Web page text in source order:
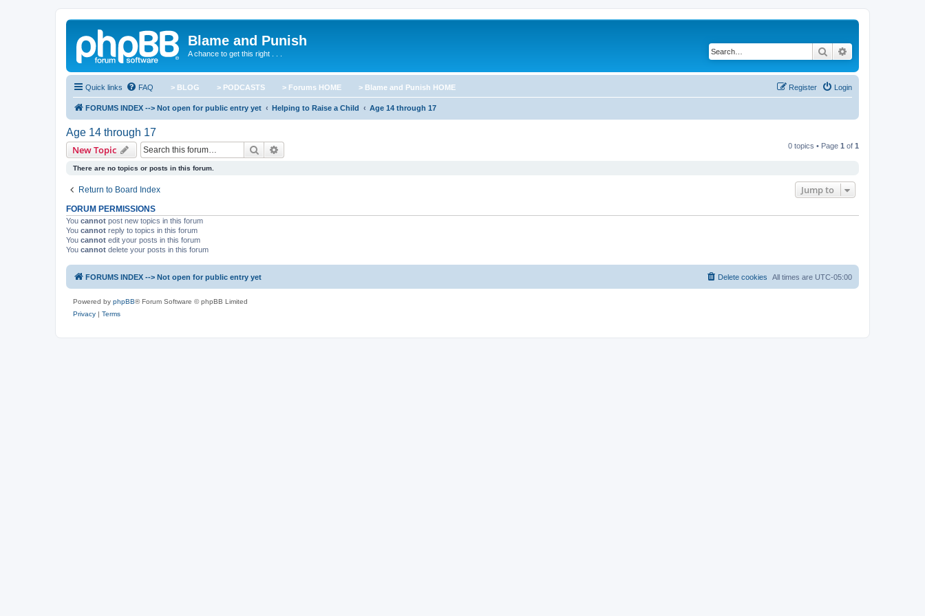
Blame and Punish
A chance to get this right . . . Search
Quick links FAQ > BLOG > PODCASTS > Forums HOME > Blame and Punish HOME Login
Register
FORUMS INDEX --> Not open for public entry yet Helping to Raise a Child Age 14 through 17
Age 14 through 17
New Topic Search 0 topics • Page 1 of 1
There are no topics or posts in this forum.
Return to Board Index Jump to
FORUM PERMISSIONS
You cannot post new topics in this forum
You cannot reply to topics in this forum
You cannot edit your posts in this forum
You cannot delete your posts in this forum
FORUMS INDEX --> Not open for public entry yet All times are UTC-05:00
Delete cookies
Powered by phpBB® Forum Software © phpBB Limited
Privacy | Terms